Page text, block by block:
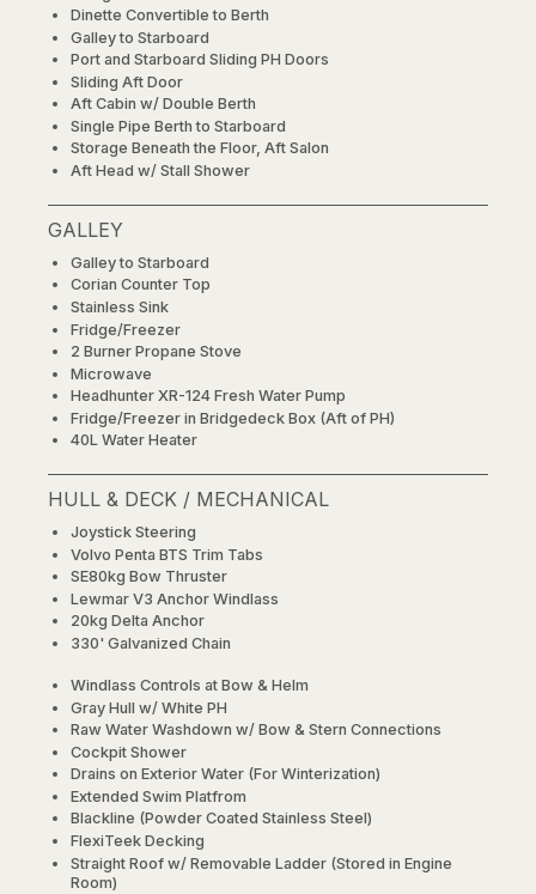
Dinette Convertible to Berth
Galley to Starboard
Port and Starboard Sliding PH Doors
Sliding Aft Door
Aft Cabin w/ Double Berth
Single Pipe Berth to Starboard
Storage Beneath the Floor, Aft Salon
Aft Head w/ Stall Shower
GALLEY
Galley to Starboard
Corian Counter Top
Stainless Sink
Fridge/Freezer
2 Burner Propane Stove
Microwave
Headhunter XR-124 Fresh Water Pump
Fridge/Freezer in Bridgedeck Box (Aft of PH)
40L Water Heater
HULL & DECK / MECHANICAL
Joystick Steering
Volvo Penta BTS Trim Tabs
SE80kg Bow Thruster
Lewmar V3 Anchor Windlass
20kg Delta Anchor
330' Galvanized Chain
Windlass Controls at Bow & Helm
Gray Hull w/ White PH
Raw Water Washdown w/ Bow & Stern Connections
Cockpit Shower
Drains on Exterior Water (For Winterization)
Extended Swim Platfrom
Blackline (Powder Coated Stainless Steel)
FlexiTeek Decking
Straight Roof w/ Removable Ladder (Stored in Engine
Room)